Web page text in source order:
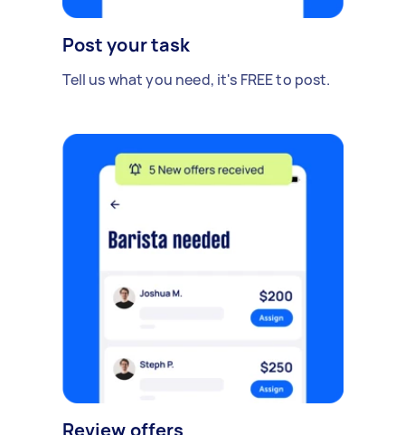
Post your task
Tell us what you need, it's FREE to post.
Review offers